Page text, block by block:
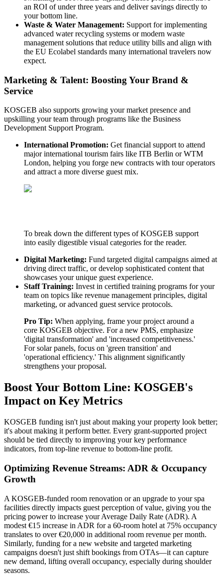
an ROI of under three years and deliver savings directly to
your bottom line.
Waste & Water Management: Support for implementing
advanced water recycling systems or modern waste
management solutions that reduce utility bills and align with
the EU Ecolabel standards many international travelers now
expect.
Marketing & Talent: Boosting Your Brand &
Service
KOSGEB also supports growing your market presence and
upskilling your team through programs like the Business
Development Support Program.
International Promotion: Get financial support to attend
major international tourism fairs like ITB Berlin or WTM
London, helping you forge new contracts with tour operators
and attract a more diverse guest mix.
To break down the different types of KOSGEB support
into easily digestible visual categories for the reader.
Digital Marketing: Fund targeted digital campaigns aimed at
driving direct traffic, or develop sophisticated content that
showcases your unique guest experience.
Staff Training: Invest in certified training programs for your
team on topics like revenue management principles, digital
marketing, or advanced guest service protocols.
Pro Tip: When applying, frame your project around a
core KOSGEB objective. For a new PMS, emphasize
'digital transformation' and 'increased competitiveness.'
For solar panels, focus on 'green transition' and
'operational efficiency.' This alignment significantly
strengthens your proposal.
Boost Your Bottom Line: KOSGEB's
Impact on Key Metrics
KOSGEB funding isn't just about making your property look better;
it's about making it perform better. Every grant-supported project
should be tied directly to improving your key performance
indicators, from top-line revenue to bottom-line profit.
Optimizing Revenue Streams: ADR & Occupancy
Growth
A KOSGEB-funded room renovation or an upgrade to your spa
facilities directly impacts guest perception of value, giving you the
pricing power to increase your Average Daily Rate (ADR). A
modest €15 increase in ADR for a 60-room hotel at 75% occupancy
translates to over €20,000 in additional room revenue per month.
Similarly, funding for a new website and targeted marketing
campaigns doesn't just shift bookings from OTAs—it can capture
new demand, lifting overall occupancy, especially during shoulder
seasons.